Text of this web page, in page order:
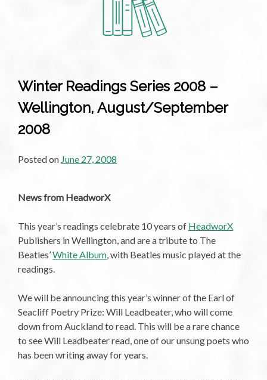
Good
Launch?
Good
Reading?
Winter Readings Series 2008 –
Wellington, August/September
2008
Posted on June 27, 2008
News from HeadworX
This year’s readings celebrate 10 years of HeadworX
Publishers in Wellington, and are a tribute to The
Beatles’White Album, with Beatles music played at the
readings.
We will be announcing this year’s winner of the Earl of
Seacliff Poetry Prize: Will Leadbeater, who will come
down from Auckland to read. This will be a rare chance
to see Will Leadbeater read, one of our unsung poets who
has been writing away for years.